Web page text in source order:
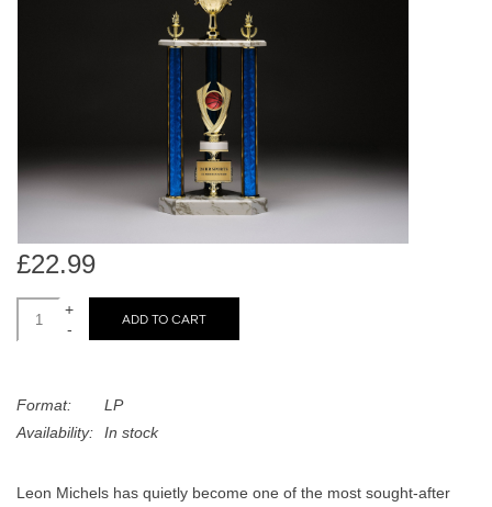
selected
search
result.
Touch
device
users
can
Merch & Gifts
Books
45s
News
£22.99
+
-
ADD TO CART
Format:
LP
Availability:
In stock
Leon Michels has quietly become one of the most sought-after